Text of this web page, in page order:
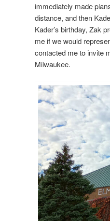
immediately made
distance, and then
Kader’s birthday, Zak
me if we would
contacted me to invite
Milwaukee.